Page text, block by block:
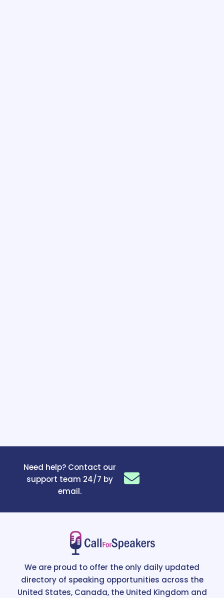
Need help? Contact our
support team 24/7 by
email.
We are proud to offer the only daily updated
directory of speaking opportunities across the
United States, Canada, the United Kingdom and